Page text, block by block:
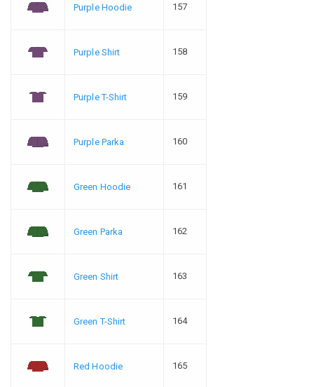
Purple Hoodie 157
Purple Shirt 158
Purple T-Shirt 159
Purple Parka 160
Green Hoodie 161
Green Parka 162
Green Shirt 163
Green T-Shirt 164
Red Hoodie 165